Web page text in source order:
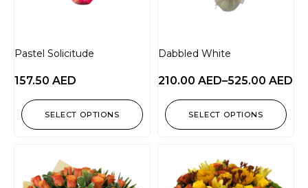
Pastel Solicitude
157.50 AED
SELECT OPTIONS
Dabbled White
210.00 AED–525.00 AED
SELECT OPTIONS